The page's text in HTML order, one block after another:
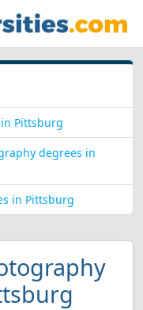
Pittsburg
degrees in
in Pittsburg